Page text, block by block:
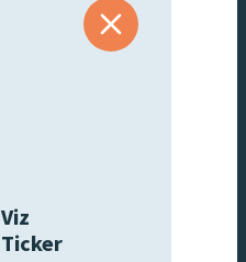
Viz
Ticker